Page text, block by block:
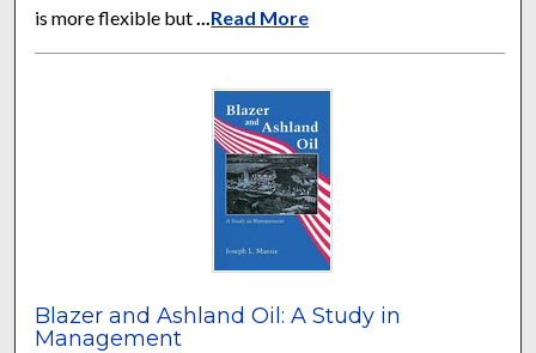
is more flexible but
Read More
Blazer and Ashland Oil: A Study in
Management